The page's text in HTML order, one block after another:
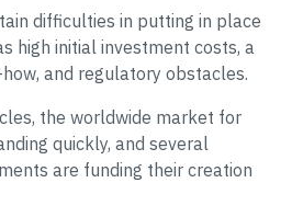
difficulties in putting in place
high initial investment costs, a
and regulatory obstacles.
the worldwide market for
quickly, and several
are funding their creation